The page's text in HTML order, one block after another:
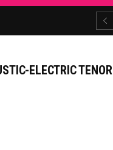
ELECTRIC TENOR